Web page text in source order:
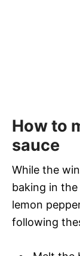
How to
sauce
While the
baking in
lemon
following